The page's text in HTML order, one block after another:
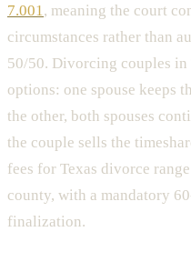
7.001, meaning the court
circumstances rather than
50/50. Divorcing couples in
options: one spouse keeps
the other, both spouses
the couple sells the
fees for Texas divorce
county, with a mandatory
finalization.